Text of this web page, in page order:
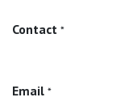
Contact *
Email *